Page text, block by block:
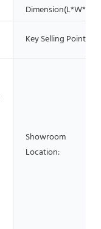
Dimension(L*W*H):
Key Selling Points:
Showroom
Location: